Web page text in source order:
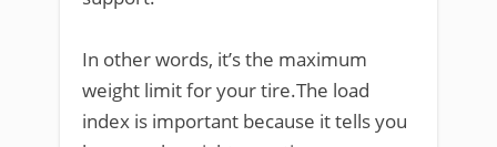
In other words, it’s the maximum
weight limit for your tire.The load
index is important because it tells you